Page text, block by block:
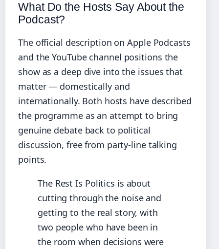
What Do the Hosts Say About the
Podcast?
The official description on Apple Podcasts
and the YouTube channel positions the
show as a deep dive into the issues that
matter — domestically and
internationally. Both hosts have described
the programme as an attempt to bring
genuine debate back to political
discussion, free from party‑line talking
points.
The Rest Is Politics is about
cutting through the noise and
getting to the real story, with
two people who have been in
the room when decisions were